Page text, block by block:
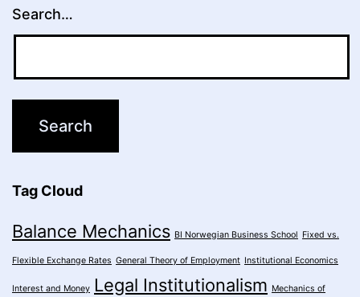
Search…
Tag Cloud
Balance Mechanics BI Norwegian Business School Fixed vs.
Flexible Exchange Rates General Theory of Employment Institutional Economics
Interest and Money Legal Institutionalism Mechanics of